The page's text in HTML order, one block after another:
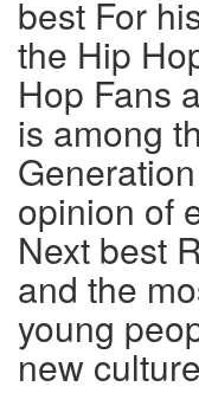
best For
the Hip
Hop Fans
is among
opinion of
Next best
and the
young
new